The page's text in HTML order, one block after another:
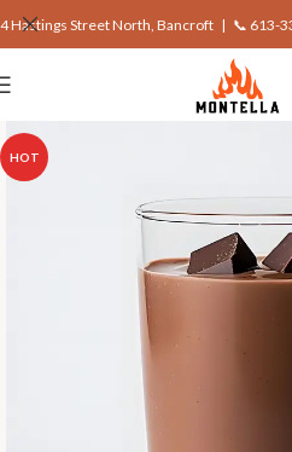
HOT
4 Hastings Street North, Bancroft | 📞 613-